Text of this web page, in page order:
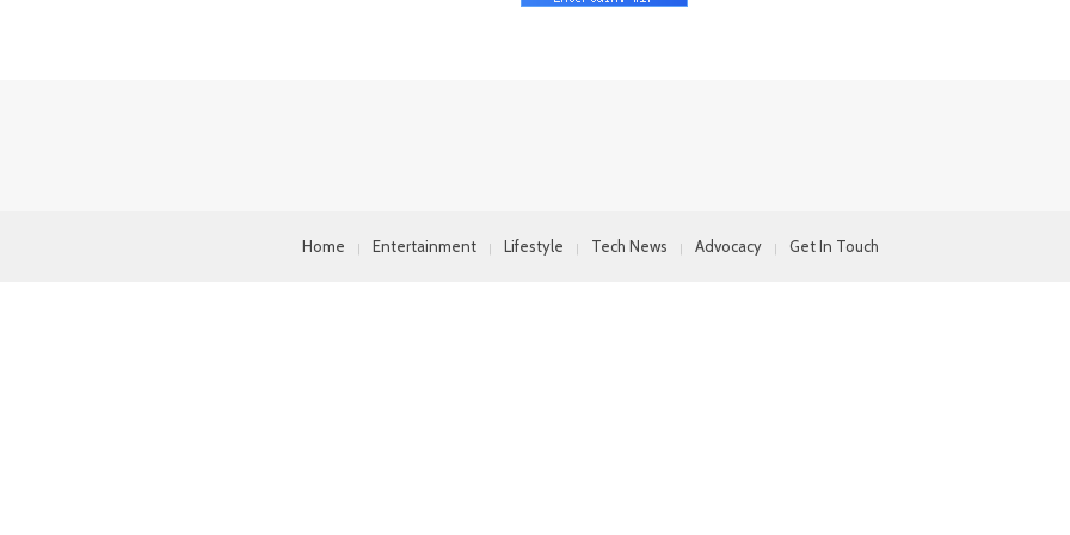
Home Entertainment Lifestyle Tech News Advocacy Get In Touch